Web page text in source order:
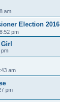
am
Election 2016
pm
pm
am
pm